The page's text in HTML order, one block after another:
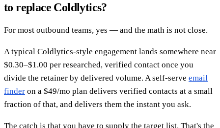
to replace Coldlytics?
For most outbound teams, yes — and the math is not close.
A typical Coldlytics-style engagement lands somewhere near
$0.30–$1.00 per researched, verified contact once you
divide the retainer by delivered volume. A self-serve email
finder on a $49/mo plan delivers verified contacts at a small
fraction of that, and delivers them the instant you ask.
The catch is that you have to supply the target list. That's the